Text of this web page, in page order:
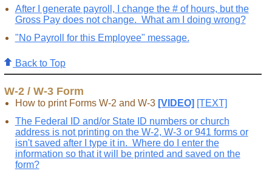
After I generate payroll, I change the # of hours, but the
Gross Pay does not change. What am I doing wrong?
"No Payroll for this Employee" message.
Back to Top
W-2 / W-3 Form
How to print Forms W-2 and W-3 [VIDEO] [TEXT]
The Federal ID and/or State ID numbers or church
address is not printing on the W-2, W-3 or 941 forms or
isn't saved after I type it in. Where do I enter the
information so that it will be printed and saved on the
form?